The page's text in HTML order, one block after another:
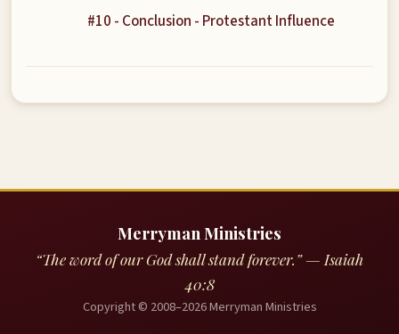
#10 - Conclusion - Protestant Influence
Merryman Ministries
“The word of our God shall stand forever.” — Isaiah
40:8
Copyright © 2008–2026 Merryman Ministries